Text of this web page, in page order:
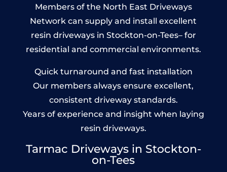
Members of the North East Driveways
Network can supply and install excellent
resin driveways in Stockton-on-Tees– for
residential and commercial environments.
Quick turnaround and fast installation
Our members always ensure excellent,
consistent driveway standards.
Years of experience and insight when laying
resin driveways.
Tarmac Driveways in Stockton-
on-Tees